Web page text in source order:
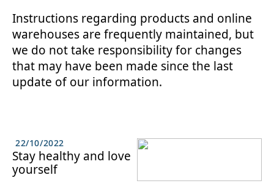
Instructions regarding products and online
warehouses are frequently maintained, but
we do not take responsibility for changes
that may have been made since the last
update of our information.
22/10/2022
Stay healthy and love
yourself